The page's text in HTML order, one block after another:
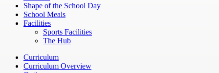
Shape of the School Day
School Meals
Facilities
Sports Facilities
The Hub
Curriculum
Curriculum Overview